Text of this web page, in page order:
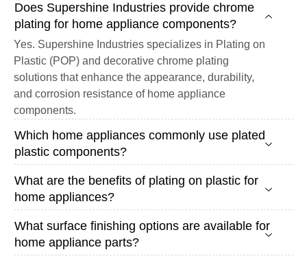
Does Supershine Industries provide chrome
plating for home appliance components?
Yes. Supershine Industries specializes in Plating on
Plastic (POP) and decorative chrome plating
solutions that enhance the appearance, durability,
and corrosion resistance of home appliance
components.
Which home appliances commonly use plated
plastic components?
What are the benefits of plating on plastic for
home appliances?
What surface finishing options are available for
home appliance parts?